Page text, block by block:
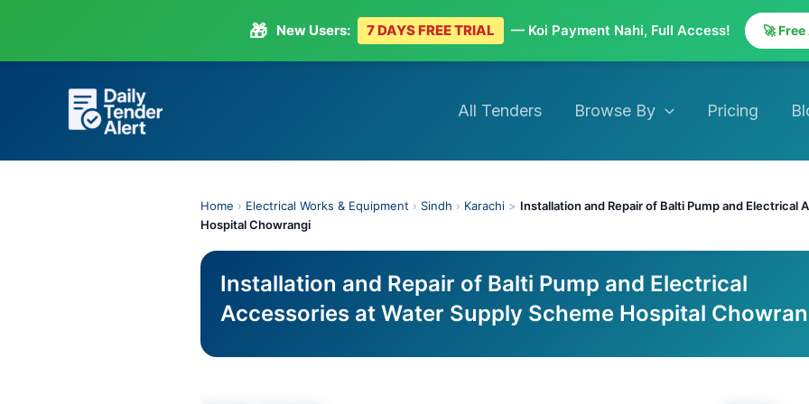
🎁 New Users: 7 DAYS FREE TRIAL — Koi Payment Nahi, Full Access! 🚀
All Tenders Browse By Pricing
Home › Electrical Works & Equipment › Sindh › Karachi > Installation and Repair of Balti Pump and Electrical
Hospital Chowrangi
Installation and Repair of Balti Pump and Electrical
Accessories at Water Supply Scheme Hospital